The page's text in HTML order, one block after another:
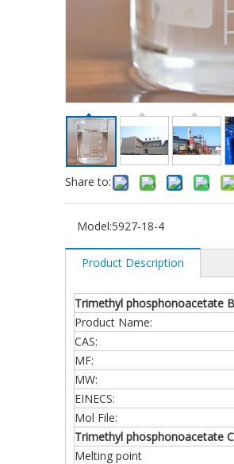
Share to:
Model:5927-18-4
Product Description
Trimethyl phosphonoacetate
Product Name:
CAS:
MF:
MW:
EINECS:
Mol File:
Trimethyl phosphonoacetate
Melting point